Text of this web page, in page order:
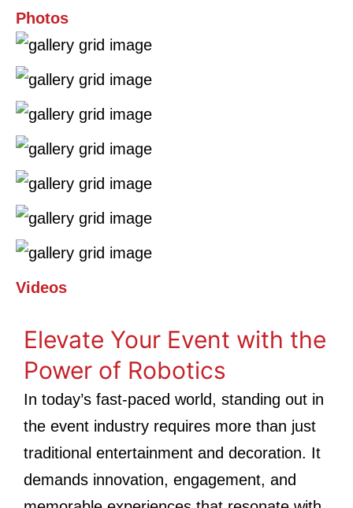
Photos
Videos
Elevate Your Event with the
Power of Robotics
In today’s fast-paced world, standing out in
the event industry requires more than just
traditional entertainment and decoration. It
demands innovation, engagement, and